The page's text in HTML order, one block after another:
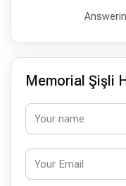
Memorial Şişli